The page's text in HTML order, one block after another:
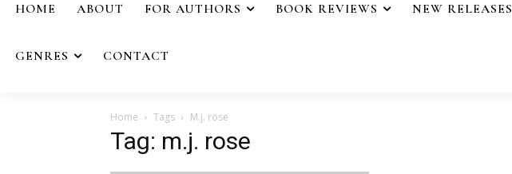
HOME ABOUT FOR AUTHORS BOOK REVIEWS NEW RELEASES
GENRES CONTACT
Home Tags M.j. rose
Tag: m.j. rose